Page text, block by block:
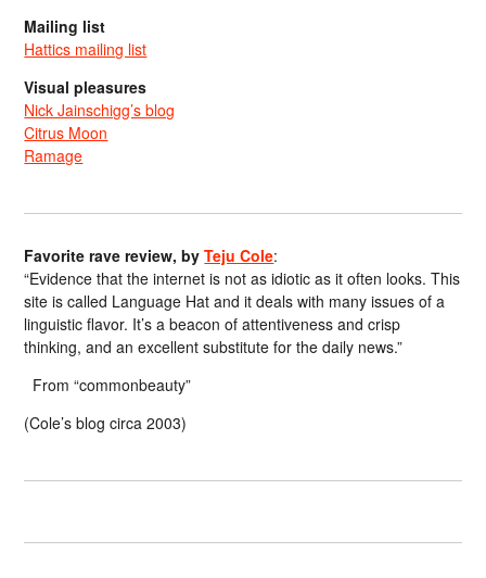
Mailing list
Hattics mailing list
Visual pleasures
Nick Jainschigg’s blog
Citrus Moon
Ramage
Favorite rave review, byTeju Cole:
“Evidence that the internet is not as idiotic as it often looks. This
site is called Language Hat and it deals with many issues of a
linguistic flavor. It’s a beacon of attentiveness and crisp
thinking, and an excellent substitute for the daily news.”
From “commonbeauty”
(Cole’s blog circa 2003)